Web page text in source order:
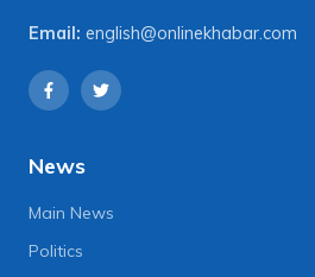
Email: english@onlinekhabar.com
News
Main News
Politics